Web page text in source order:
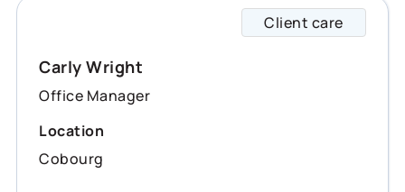
Client care
Carly Wright
Office Manager
Location
Cobourg